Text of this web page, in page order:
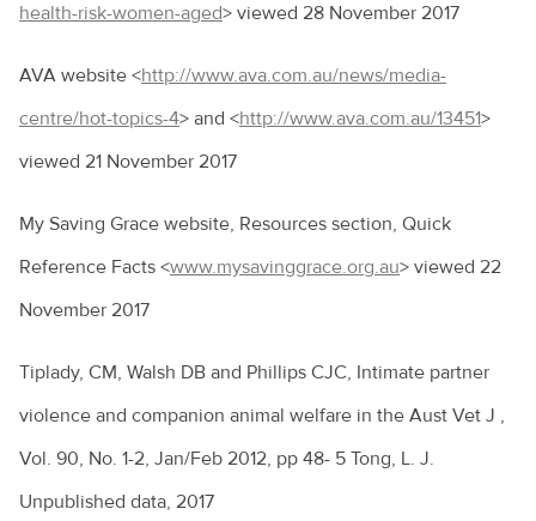
health-risk-women-aged> viewed 28 November 2017
AVA website <http://www.ava.com.au/news/media-
centre/hot-topics-4> and <http://www.ava.com.au/13451>
viewed 21 November 2017
My Saving Grace website, Resources section, Quick
Reference Facts <www.mysavinggrace.org.au> viewed 22
November 2017
Tiplady, CM, Walsh DB and Phillips CJC, Intimate partner
violence and companion animal welfare in the Aust Vet J ,
Vol. 90, No. 1-2, Jan/Feb 2012, pp 48- 5 Tong, L. J.
Unpublished data, 2017